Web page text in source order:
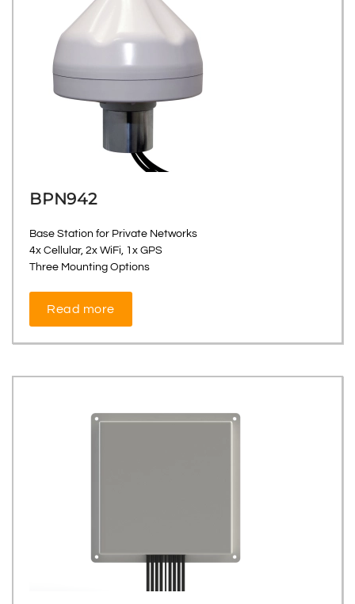
BPN942
Base Station for Private Networks
4x Cellular, 2x WiFi, 1x GPS
Three Mounting Options
Read more